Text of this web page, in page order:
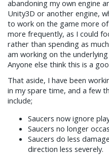
abandoning my own engine
Unity3D or another engine,
to work on the game more
more frequently, as I could
rather than spending as
am working on the
Anyone else think this is a
That aside, I have been
in my spare time, and a few
include;
Saucers now ignore
Saucers no longer
Saucers do less
direction less severely.